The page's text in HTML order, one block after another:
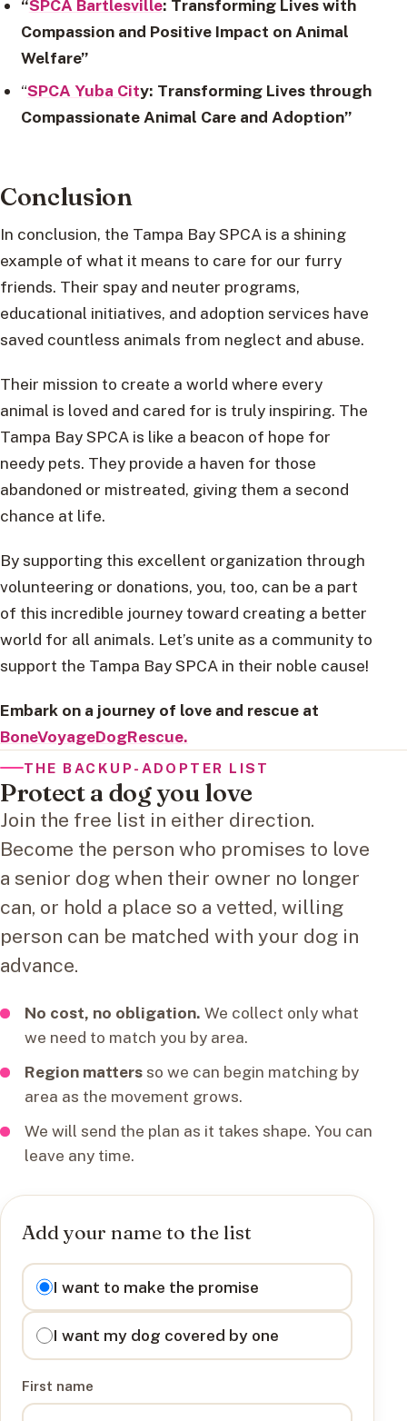
“SPCA Bartlesville: Transforming Lives with
Compassion and Positive Impact on Animal
Welfare”
“SPCA Yuba City: Transforming Lives through
Compassionate Animal Care and Adoption”
Conclusion
In conclusion, the Tampa Bay SPCA is a shining
example of what it means to care for our furry
friends. Their spay and neuter programs,
educational initiatives, and adoption services have
saved countless animals from neglect and abuse.
Their mission to create a world where every
animal is loved and cared for is truly inspiring. The
Tampa Bay SPCA is like a beacon of hope for
needy pets. They provide a haven for those
abandoned or mistreated, giving them a second
chance at life.
By supporting this excellent organization through
volunteering or donations, you, too, can be a part
of this incredible journey toward creating a better
world for all animals. Let’s unite as a community to
support the Tampa Bay SPCA in their noble cause!
Embark on a journey of love and rescue at
BoneVoyageDogRescue.
THE BACKUP-ADOPTER LIST
Protect a dog you love
Join the free list in either direction.
Become the person who promises to love
a senior dog when their owner no longer
can, or hold a place so a vetted, willing
person can be matched with your dog in
advance.
No cost, no obligation. We collect only what
we need to match you by area.
Region mattersso we can begin matching by
area as the movement grows.
We will send the plan as it takes shape. You can
leave any time.
Add your name to the list
I want to
I want to make the promise
I want my dog covered by one
First name